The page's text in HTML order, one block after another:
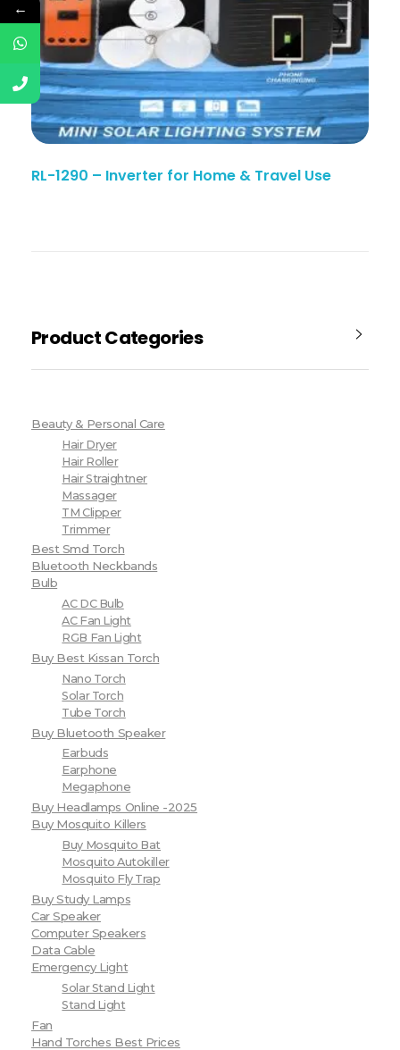
RL-1290 – Inverter for Home & Travel Use
Product Categories
Beauty & Personal Care
Hair Dryer
Hair Roller
Hair Straightner
Massager
TM Clipper
Trimmer
Best Smd Torch
Bluetooth Neckbands
Bulb
AC DC Bulb
AC Fan Light
RGB Fan Light
Buy Best Kissan Torch
Nano Torch
Solar Torch
Tube Torch
Buy Bluetooth Speaker
Earbuds
Earphone
Megaphone
Buy Headlamps Online -2025
Buy Mosquito Killers
Buy Mosquito Bat
Mosquito Autokiller
Mosquito Fly Trap
Buy Study Lamps
Car Speaker
Computer Speakers
Data Cable
Emergency Light
Solar Stand Light
Stand Light
Fan
Hand Torches Best Prices
←